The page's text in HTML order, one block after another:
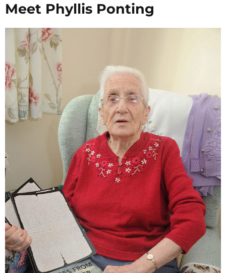
Meet Phyllis Ponting